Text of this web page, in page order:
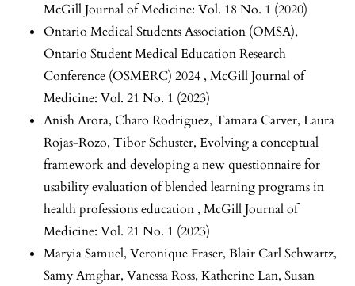
McGill Journal of Medicine: Vol. 18 No. 1 (2020)
Ontario Medical Students Association (OMSA),
Ontario Student Medical Education Research
Conference (OSMERC) 2024 , McGill Journal of
Medicine: Vol. 21 No. 1 (2023)
Anish Arora, Charo Rodriguez, Tamara Carver, Laura
Rojas-Rozo, Tibor Schuster, Evolving a conceptual
framework and developing a new questionnaire for
usability evaluation of blended learning programs in
health professions education , McGill Journal of
Medicine: Vol. 21 No. 1 (2023)
Maryia Samuel, Veronique Fraser, Blair Carl Schwartz,
Samy Amghar, Vanessa Ross, Katherine Lan, Susan